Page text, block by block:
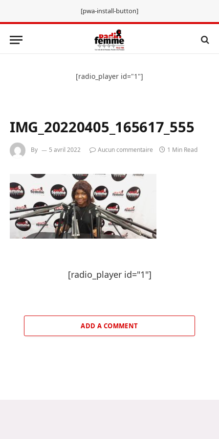
[pwa-install-button]
[radio_player id="1"]
IMG_20220405_165617_555
By 5 avril 2022 Aucun commentaire 1 Min Read
[radio_player id="1"]
ADD A COMMENT